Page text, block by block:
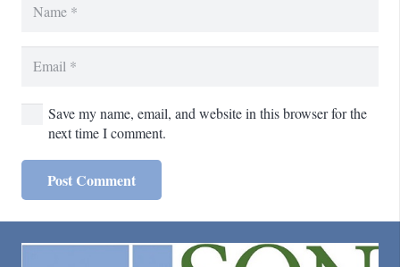
Save my name, email, and website in this browser for the
next time I comment.
Post Comment